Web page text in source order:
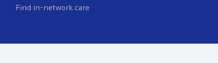
Find in-network care